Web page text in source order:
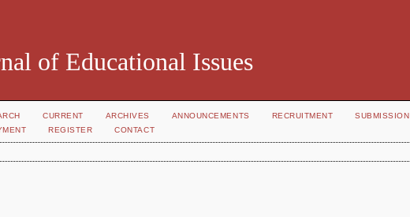
of Educational Issues
CURRENT ARCHIVES ANNOUNCEMENTS RECRUITMENT
SUBMISSION
REGISTER CONTACT